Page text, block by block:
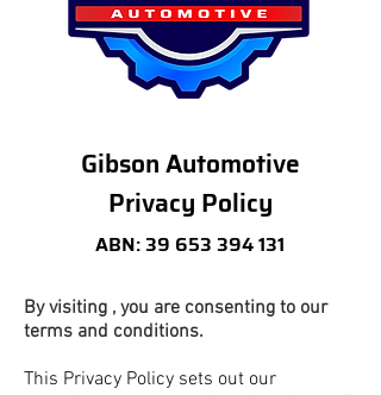
Gibson Automotive
Privacy Policy
ABN:39 653 394 131
By visiting , you are consenting to our
terms and conditions.
This Privacy Policy sets out our